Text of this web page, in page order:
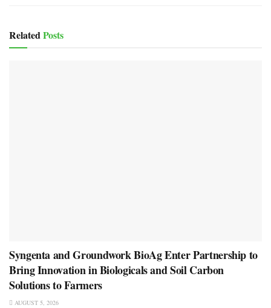
RelatedPosts
Syngenta and Groundwork BioAg Enter Partnership to
Bring Innovation in Biologicals and Soil Carbon
Solutions to Farmers
AUGUST 5, 2026